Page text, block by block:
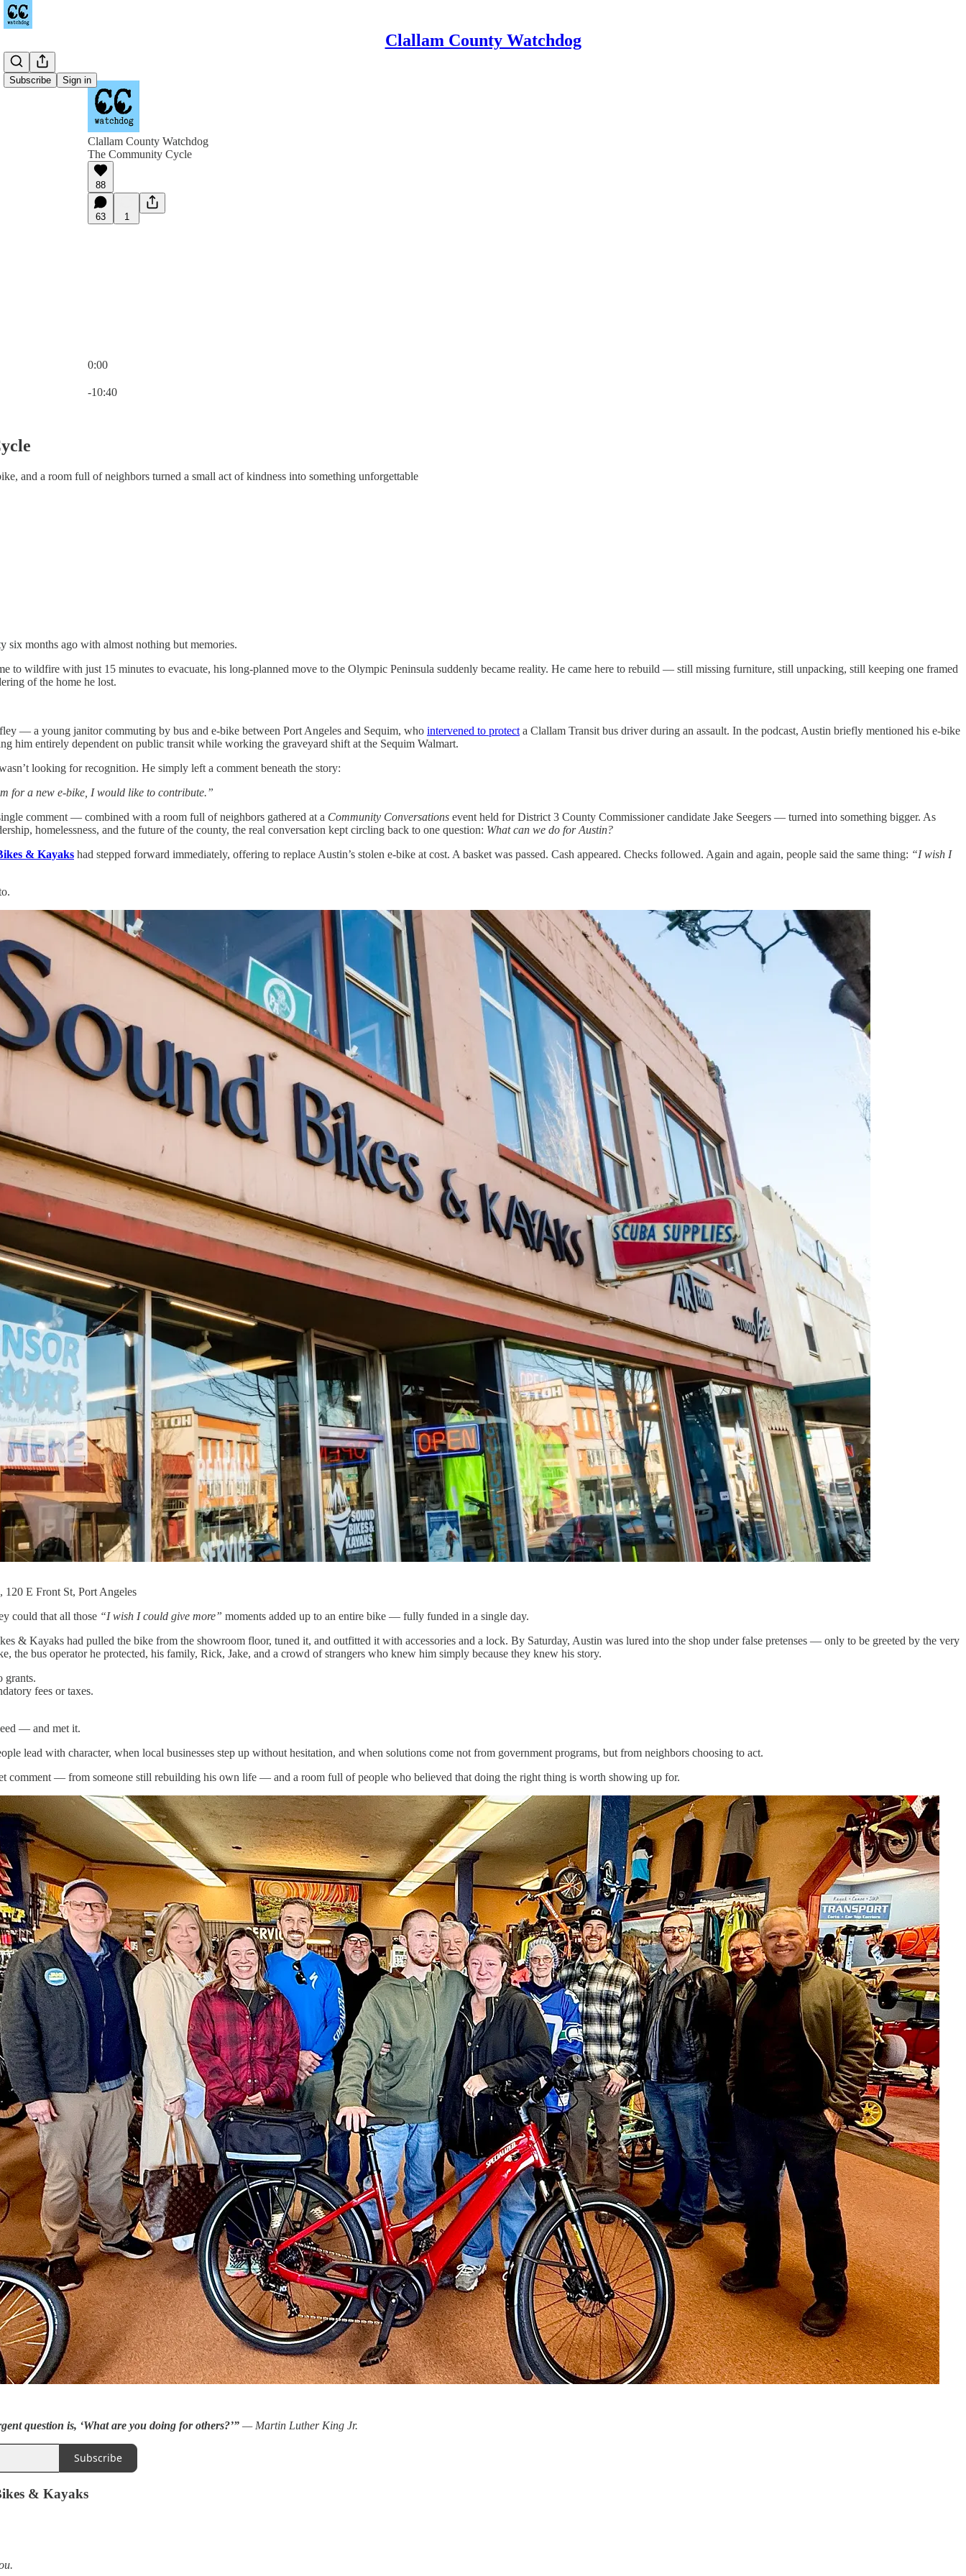
Clallam County Watchdog
Subscribe Sign in
Clallam County Watchdog
The Community Cycle
88
63 1
0:00
-10:40
and a room full of neighbors turned a small act of kindness into something unforgettable
six months ago with almost nothing but memories.
to wildfire with just 15 minutes to evacuate, his long-planned move to the Olympic Peninsula suddenly became reality. He came here to rebuild — still missing furniture, still unpacking, still keeping one framed
of the home he lost.
— a young janitor commuting by bus and e-bike between Port Angeles and Sequim, who intervened to protect a Clallam Transit bus driver during an assault. In the podcast, Austin briefly mentioned his e-bike
him entirely dependent on public transit while working the graveyard shift at the Sequim Walmart.
looking for recognition. He simply left a comment beneath the story:
for a new e-bike, I would like to contribute.”
comment — combined with a room full of neighbors gathered at a Community Conversations event held for District 3 County Commissioner candidate Jake Seegers — turned into something bigger. As
homelessness, and the future of the county, the real conversation kept circling back to one question: What can we do for Austin?
& Kayaks had stepped forward immediately, offering to replace Austin’s stolen e-bike at cost. A basket was passed. Cash appeared. Checks followed. Again and again, people said the same thing: “I wish I
E Front St, Port Angeles
could that all those “I wish I could give more” moments added up to an entire bike — fully funded in a single day.
& Kayaks had pulled the bike from the showroom floor, tuned it, and outfitted it with accessories and a lock. By Saturday, Austin was lured into the shop under false pretenses — only to be greeted by the very
the bus operator he protected, his family, Rick, Jake, and a crowd of strangers who knew him simply because they knew his story.
grants.
fees or taxes.
— and met it.
lead with character, when local businesses step up without hesitation, and when solutions come not from government programs, but from neighbors choosing to act.
comment — from someone still rebuilding his own life — and a room full of people who believed that doing the right thing is worth showing up for.
question is, ‘What are you doing for others?’” — Martin Luther King Jr.
Subscribe
& Kayaks